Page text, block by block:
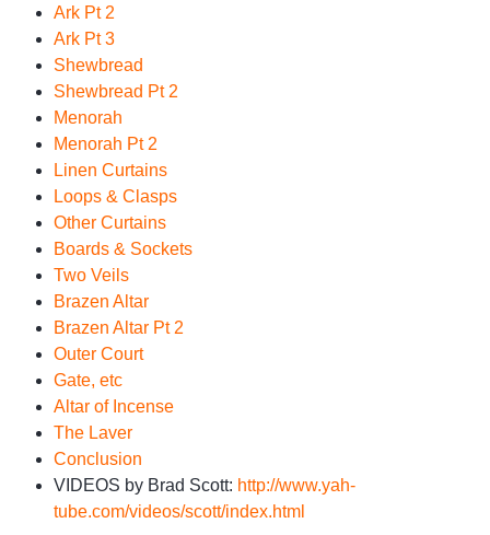
Ark Pt 2
Ark Pt 3
Shewbread
Shewbread Pt 2
Menorah
Menorah Pt 2
Linen Curtains
Loops & Clasps
Other Curtains
Boards & Sockets
Two Veils
Brazen Altar
Brazen Altar Pt 2
Outer Court
Gate, etc
Altar of Incense
The Laver
Conclusion
VIDEOS by Brad Scott: http://www.yah-
tube.com/videos/scott/index.html